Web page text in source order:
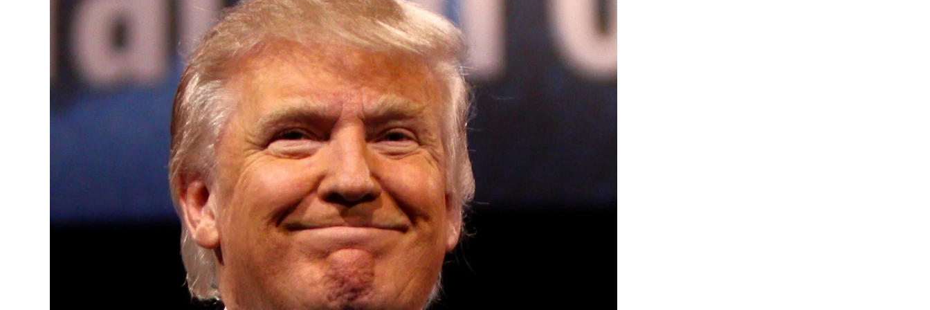
Convened annually at the prestigious British Parliament, House of Lords, Palace of
Westminster, by Ambassador Canon Chinenem Otto, the Summit has, over the last four
years, successfully fostered international dialogue and partnerships that have contributed to
the advancement of global sustainability goals, the establishment of sustainability-focused
ministries, departments and policy structures across national and subnational governments,
and the attraction of major investors into sustainable development projects, corporations and
emerging economies.